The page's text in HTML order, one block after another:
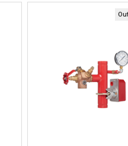
Quick View